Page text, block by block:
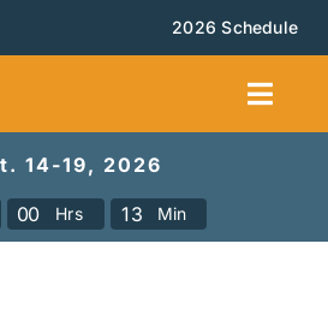
2026 Schedule
14-19, 2026
00 Hrs 13 Min